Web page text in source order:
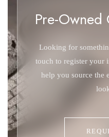
Pre-Owned
Looking for
touch to register your
help you source the